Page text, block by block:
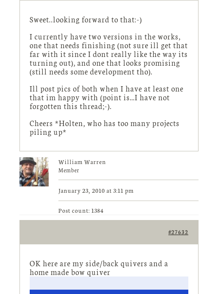
Sweet..looking forward to that:-)
I currently have two versions in the works,
one that needs finishing (not sure ill get that
far with it since I dont really like the way its
turning out), and one that looks promising
(still needs some development tho).
Ill post pics of both when I have at least one
that im happy with (point is…I have not
forgotten this thread;-).
Cheers *Holten, who has too many projects
piling up*
William Warren
Member
January 23, 2010 at 3:11 pm
Post count: 1384
#27632
OK here are my side/back quivers and a
home made bow quiver